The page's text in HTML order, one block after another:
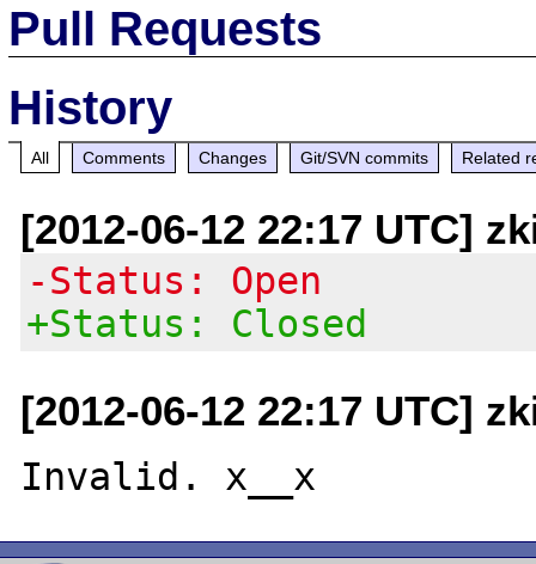
Pull Requests
History
All Comments Changes Git/SVN commits Related
[2012-06-12 22:17 UTC]
-Status: Open
+Status: Closed
[2012-06-12 22:17 UTC]